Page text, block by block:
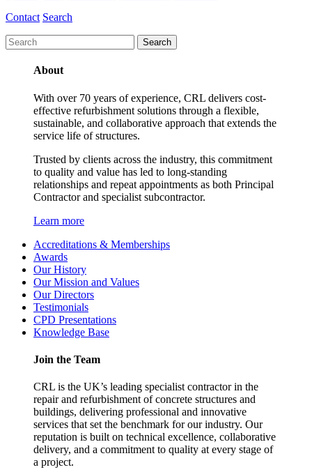
Contact Search
About
With over 70 years of experience, CRL delivers cost-
effective refurbishment solutions through a flexible,
sustainable, and collaborative approach that extends the
service life of structures.
Trusted by clients across the industry, this commitment
to quality and value has led to long-standing
relationships and repeat appointments as both Principal
Contractor and specialist subcontractor.
Learn more
Accreditations & Memberships
Awards
Our History
Our Mission and Values
Our Directors
Testimonials
CPD Presentations
Knowledge Base
Join the Team
CRL is the UK’s leading specialist contractor in the
repair and refurbishment of concrete structures and
buildings, delivering professional and innovative
services that set the benchmark for our industry. Our
reputation is built on technical excellence, collaborative
delivery, and a commitment to quality at every stage of
a project.